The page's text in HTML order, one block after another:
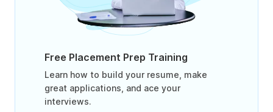
Free Placement Prep Training
Learn how to build your resume, make
great applications, and ace your
interviews.